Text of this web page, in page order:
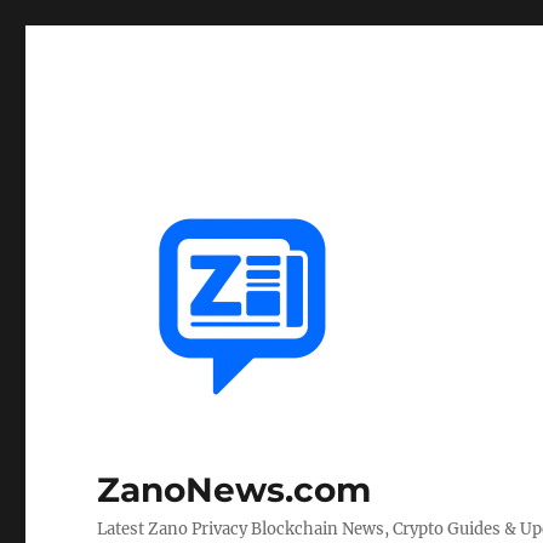
ZanoNews.com
Latest Zano Privacy Blockchain News, Crypto Guides &